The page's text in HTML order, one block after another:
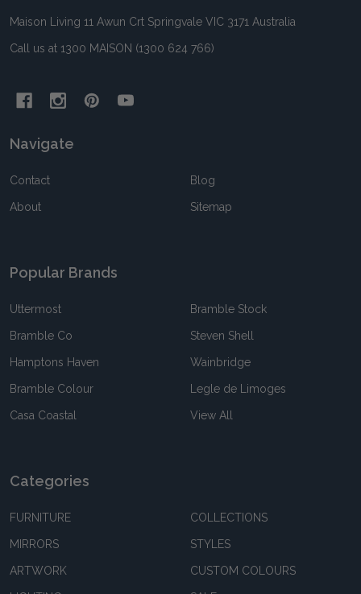
Maison Living 11 Awun Crt Springvale VIC 3171 Australia
Call us at 1300 MAISON (1300 624 766)
Navigate
Contact
About
Blog
Sitemap
Popular Brands
Uttermost
Bramble Co
Hamptons Haven
Bramble Colour
Casa Coastal
Bramble Stock
Steven Shell
Wainbridge
Legle de Limoges
View All
Categories
FURNITURE
MIRRORS
ARTWORK
COLLECTIONS
STYLES
CUSTOM COLOURS